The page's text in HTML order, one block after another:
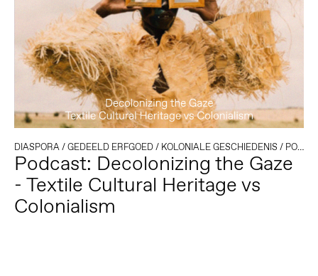
DIASPORA/GEDEELD ERFGOED/ KOLONIALE GESCHIEDENIS / PODCAST
Podcast: Decolonizing the Gaze
- Textile Cultural Heritage vs
Colonialism